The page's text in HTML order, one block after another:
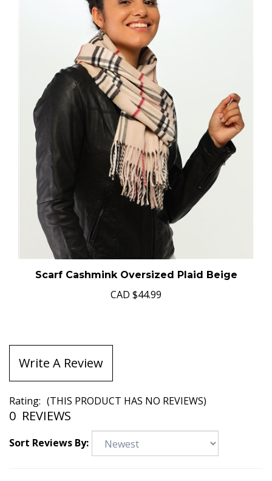
Scarf Cashmink Oversized Plaid Beige
CAD $44.99
Write A Review
Rating: (THIS PRODUCT HAS NO REVIEWS)
0 REVIEWS
Sort Reviews By: